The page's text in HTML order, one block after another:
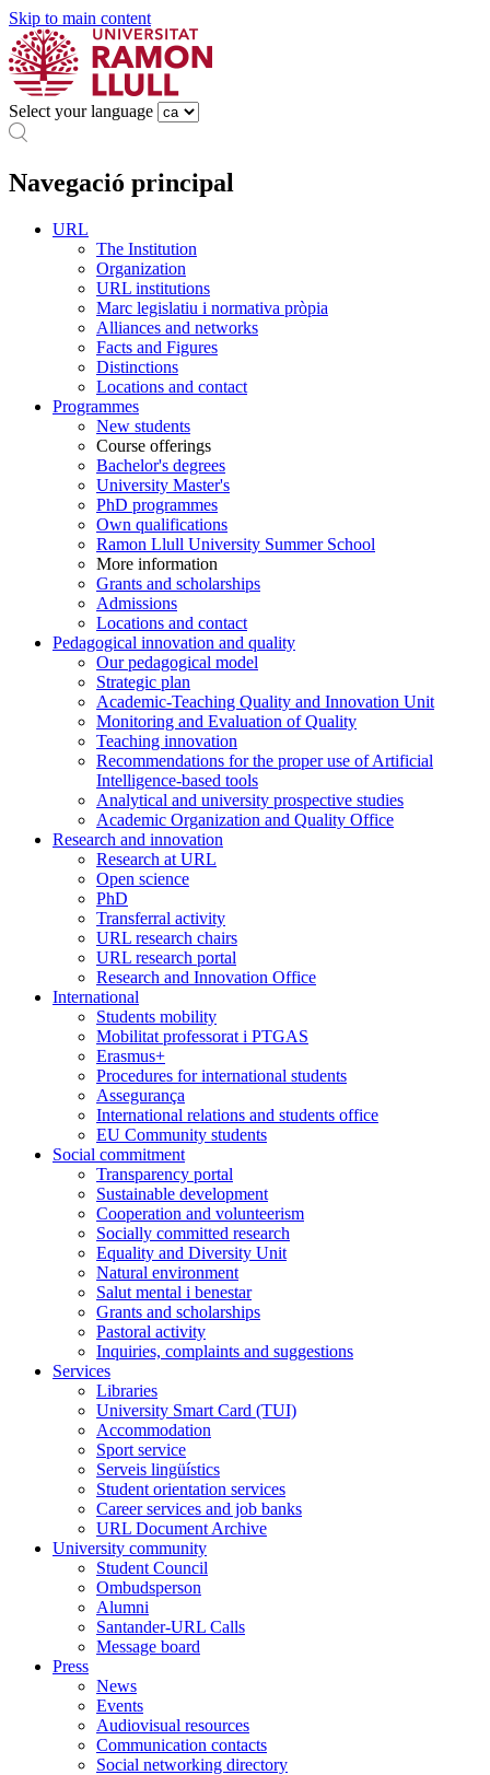
Skip to main content
Select your language
Navegació principal
URL
The Institution
Organization
URL institutions
Marc legislatiu i normativa pròpia
Alliances and networks
Facts and Figures
Distinctions
Locations and contact
Programmes
New students
Course offerings
Bachelor's degrees
University Master's
PhD programmes
Own qualifications
Ramon Llull University Summer School
More information
Grants and scholarships
Admissions
Locations and contact
Pedagogical innovation and quality
Our pedagogical model
Strategic plan
Academic-Teaching Quality and Innovation Unit
Monitoring and Evaluation of Quality
Teaching innovation
Recommendations for the proper use of Artificial
Intelligence-based tools
Analytical and university prospective studies
Academic Organization and Quality Office
Research and innovation
Research at URL
Open science
PhD
Transferral activity
URL research chairs
URL research portal
Research and Innovation Office
International
Students mobility
Mobilitat professorat i PTGAS
Erasmus+
Procedures for international students
Assegurança
International relations and students office
EU Community students
Social commitment
Transparency portal
Sustainable development
Cooperation and volunteerism
Socially committed research
Equality and Diversity Unit
Natural environment
Salut mental i benestar
Grants and scholarships
Pastoral activity
Inquiries, complaints and suggestions
Services
Libraries
University Smart Card (TUI)
Accommodation
Sport service
Serveis lingüístics
Student orientation services
Career services and job banks
URL Document Archive
University community
Student Council
Ombudsperson
Alumni
Santander-URL Calls
Message board
Press
News
Events
Audiovisual resources
Communication contacts
Social networking directory